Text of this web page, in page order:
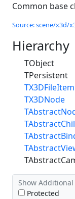
Common base
Source: scene/x3d/
Hierarchy
TObject
TPersistent
TX3DFileItem
TX3DNode
Show
Protected